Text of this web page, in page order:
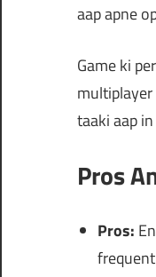
aap apne
Game ki
taaki aap
Pros
Pros: